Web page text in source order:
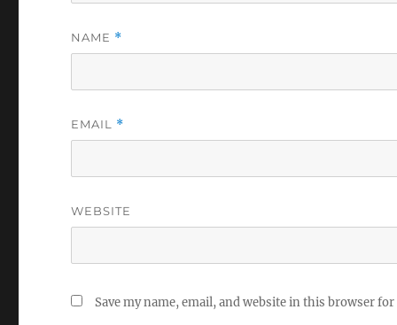
NAME *
EMAIL *
WEBSITE
Save my name, email, and website in this browser